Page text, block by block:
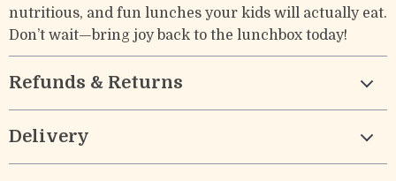
nutritious, and fun lunches your kids will actually eat.
Don’t wait—bring joy back to the lunchbox today!
Refunds & Returns
Delivery